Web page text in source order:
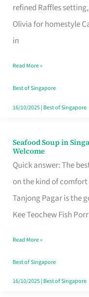
refined Raffles
Olivia for homestyle
in
Worth
Your
Free
Singapore
Read More »
Best of Singapore
16/10/2025| Best of Singapore
Seafood Soup in
Welcome
Quick answer: The
on the kind of comfort
Tanjong Pagar is the
Kee Teochew Fish
Seafood
Soup
in
Singapore
That
Like
a
Warm
Read More »
Best of Singapore
16/10/2025| Best of Singapore